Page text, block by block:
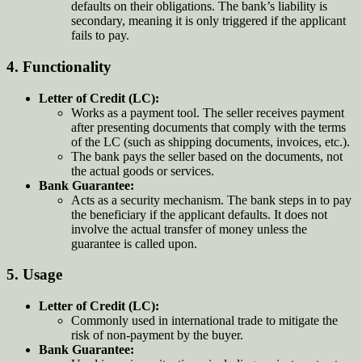
defaults on their obligations. The bank’s liability is
secondary, meaning it is only triggered if the applicant
fails to pay.
4. Functionality
Letter of Credit (LC):
Works as a payment tool. The seller receives payment
after presenting documents that comply with the terms
of the LC (such as shipping documents, invoices, etc.).
The bank pays the seller based on the documents, not
the actual goods or services.
Bank Guarantee:
Acts as a security mechanism. The bank steps in to pay
the beneficiary if the applicant defaults. It does not
involve the actual transfer of money unless the
guarantee is called upon.
5. Usage
Letter of Credit (LC):
Commonly used in international trade to mitigate the
risk of non-payment by the buyer.
Bank Guarantee: